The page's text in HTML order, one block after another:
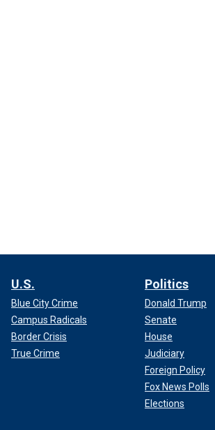
U.S.
Blue City Crime
Campus Radicals
Border Crisis
True Crime
Politics
Donald Trump
Senate
House
Judiciary
Foreign Policy
Fox News Polls
Elections